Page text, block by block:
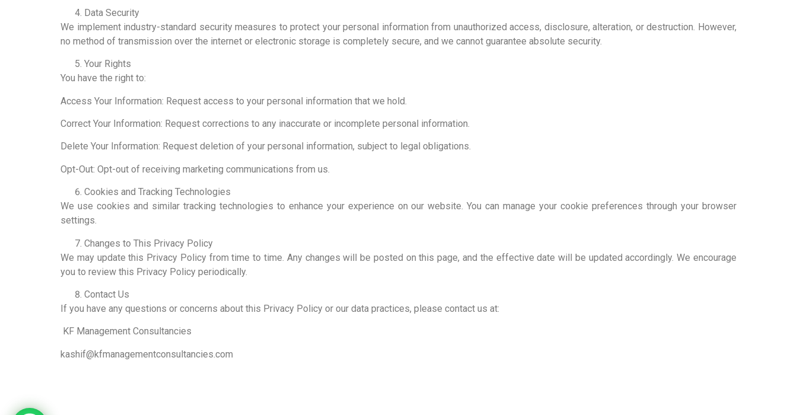
Data Security
We implement industry-standard security measures to protect your personal information from unauthorized access, disclosure, alteration, or destruction. However,
no method of transmission over the internet or electronic storage is completely secure, and we cannot guarantee absolute security.
Your Rights
You have the right to:
Access Your Information: Request access to your personal information that we hold.
Correct Your Information: Request corrections to any inaccurate or incomplete personal information.
Delete Your Information: Request deletion of your personal information, subject to legal obligations.
Opt-Out: Opt-out of receiving marketing communications from us.
Cookies and Tracking Technologies
We use cookies and similar tracking technologies to enhance your experience on our website. You can manage your cookie preferences through your browser
settings.
Changes to This Privacy Policy
We may update this Privacy Policy from time to time. Any changes will be posted on this page, and the effective date will be updated accordingly. We encourage
you to review this Privacy Policy periodically.
Contact Us
If you have any questions or concerns about this Privacy Policy or our data practices, please contact us at:
KF Management Consultancies
kashif@kfmanagementconsultancies.com